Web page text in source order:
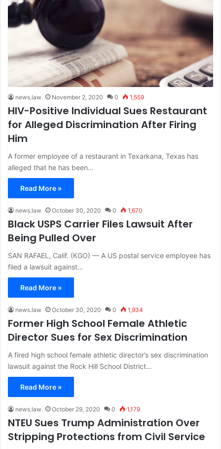
news.law November 2, 2020 0 1,559
HIV-Positive Individual Sues Restaurant
for Alleged Discrimination After Firing
Him
A former employee of a restaurant in Texarkana, Texas has
alleged that he has been…
Read More »
news.law October 30, 2020 0 1,670
Black USPS Carrier Files Lawsuit After
Being Pulled Over
SAN RAFAEL, Calif. (KGO) — A US postal service employee has
filed a lawsuit against…
Read More »
news.law October 30, 2020 0 1,934
Former High School Female Athletic
Director Sues for Sex Discrimination
A fired high school female athletic director’s sex discrimination
lawsuit against the Rock Hill School District…
Read More »
news.law October 29, 2020 0 1,179
NTEU Sues Trump Administration Over
Stripping Protections from Civil Service